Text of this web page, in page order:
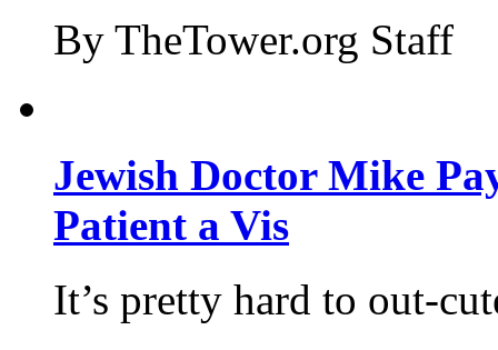
By TheTower.org Staff
Jewish Doctor Mike
Patient a Vis
It’s pretty hard to out-